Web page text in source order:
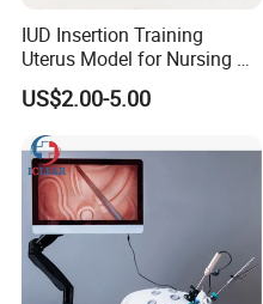
IUD Insertion Training
Uterus Model for Nursing &
Midwifery Training
US$2.00-5.00